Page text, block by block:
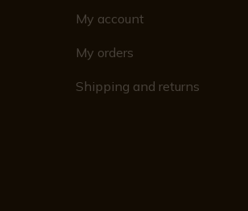
My account
My orders
Shipping and returns